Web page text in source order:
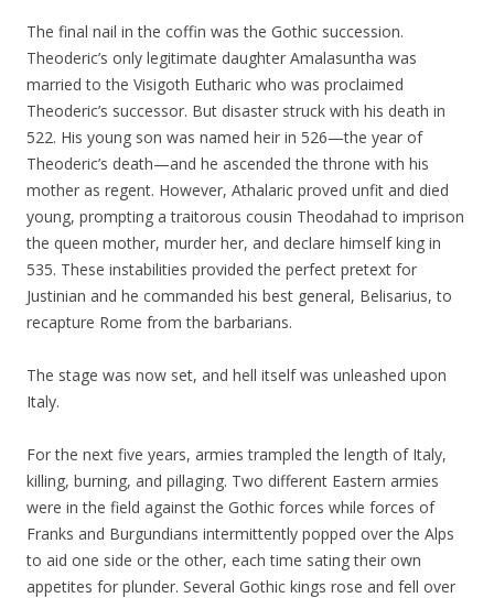
The final nail in the coffin was the Gothic succession.
Theoderic’s only legitimate daughter Amalasuntha was
married to the Visigoth Eutharic who was proclaimed
Theoderic’s successor. But disaster struck with his death in
522. His young son was named heir in 526—the year of
Theoderic’s death—and he ascended the throne with his
mother as regent. However, Athalaric proved unfit and died
young, prompting a traitorous cousin Theodahad to imprison
the queen mother, murder her, and declare himself king in
535. These instabilities provided the perfect pretext for
Justinian and he commanded his best general, Belisarius, to
recapture Rome from the barbarians.
The stage was now set, and hell itself was unleashed upon
Italy.
For the next five years, armies trampled the length of Italy,
killing, burning, and pillaging. Two different Eastern armies
were in the field against the Gothic forces while forces of
Franks and Burgundians intermittently popped over the Alps
to aid one side or the other, each time sating their own
appetites for plunder. Several Gothic kings rose and fell over